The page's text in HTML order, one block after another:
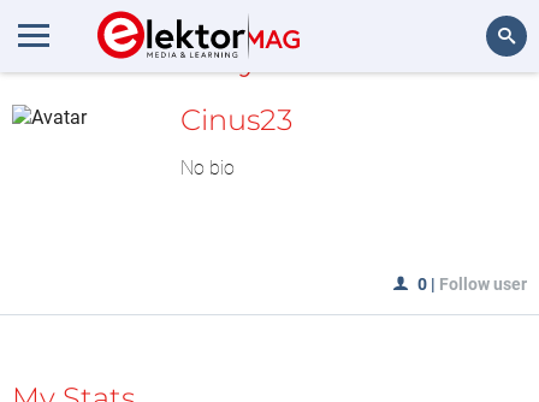
MyLAB
Cinus23
No bio
0 | Follow user